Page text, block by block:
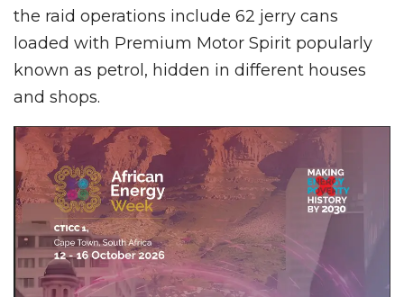
the raid operations include 62 jerry cans
loaded with Premium Motor Spirit popularly
known as petrol, hidden in different houses
and shops.